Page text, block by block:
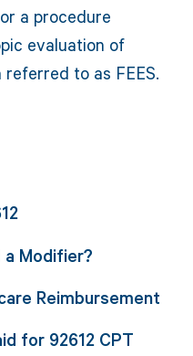
a procedure
evaluation of
to as FEES.
a Modifier?
Reimbursement
for 92612 CPT